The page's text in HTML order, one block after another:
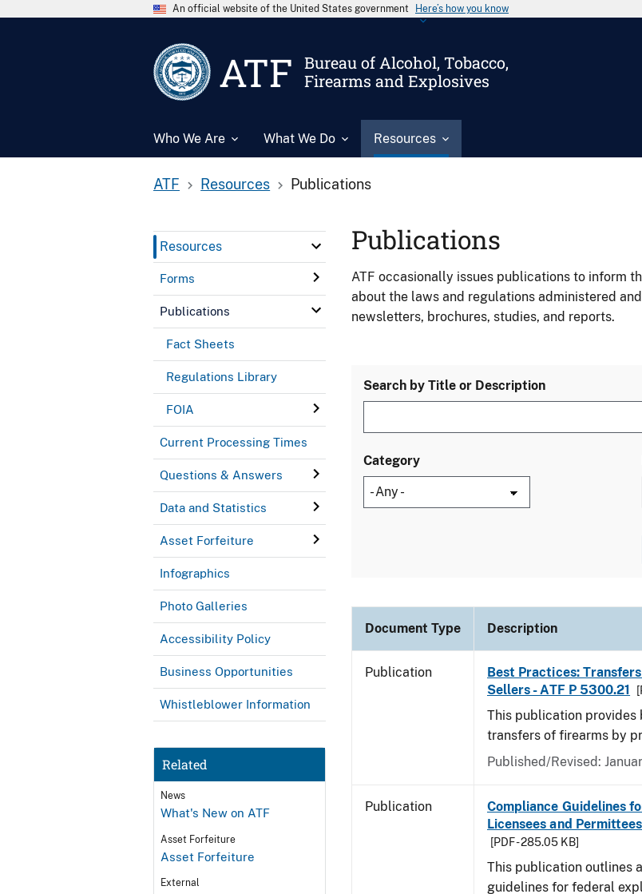
An official website of the United States government Here’s how you know
ATF
Bureau of Alcohol, Tobacco,
Firearms and Explosives
Who We Are What We Do Resources
ATF Resources Publications
Resources
Forms
Publications
Fact Sheets
Regulations Library
FOIA
Current Processing Times
Questions & Answers
Data and Statistics
Asset Forfeiture
Infographics
Photo Galleries
Accessibility Policy
Business Opportunities
Whistleblower Information
Related
News
What's New on ATF
Asset Forfeiture
Asset Forfeiture
External
Publications
ATF occasionally issues publications to inform
about the laws and regulations administered
newsletters, brochures, studies, and reports.
Search by Title or Description
Category
Document Type Description
Publication
Best Practices:
Sellers - ATF P 5300.21
This publication
transfers of firearms by
Published/Revised:
Publication
Compliance Guidelines
Licensees and
[PDF - 285.05 KB]
This publication outlines
guidelines for federal